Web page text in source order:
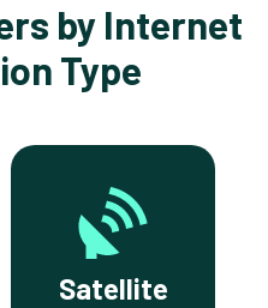
by Internet
Type
Satellite